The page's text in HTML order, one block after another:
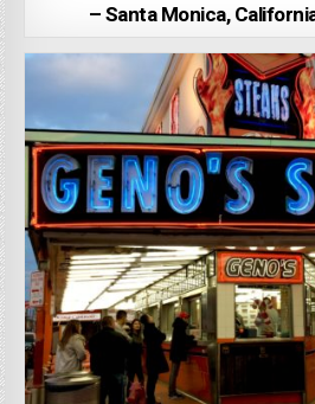
– Santa Monica,